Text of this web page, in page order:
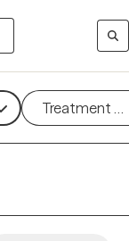
Treatment